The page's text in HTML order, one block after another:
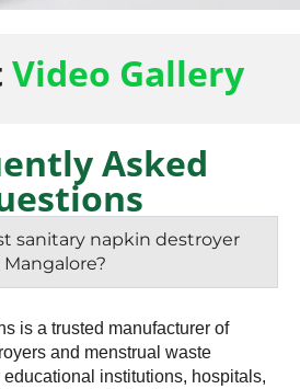
Video Gallery
Asked
sanitary napkin destroyer
is a trusted manufacturer of
and menstrual waste
institutions, hospitals,